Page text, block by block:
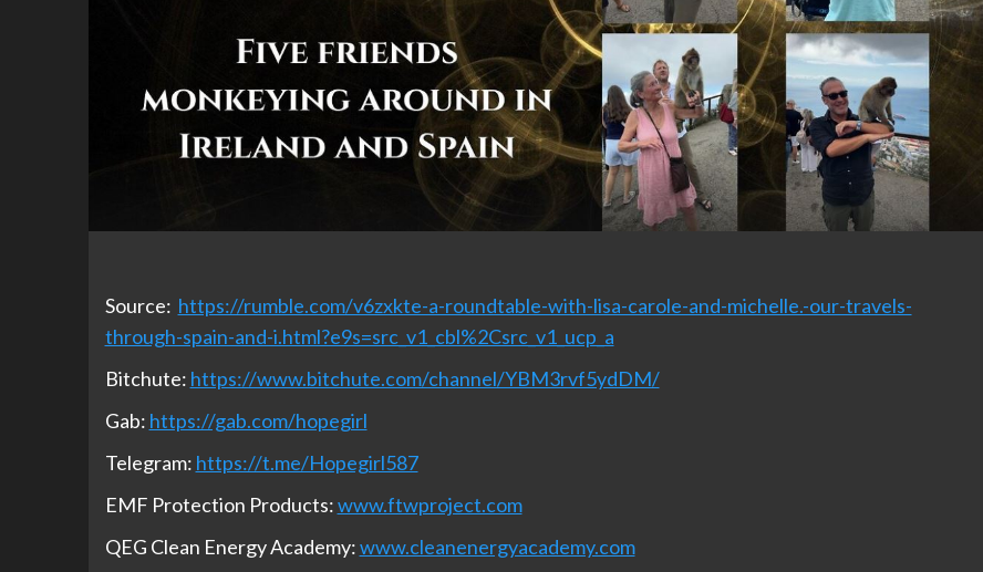
Source: https://rumble.com/v6zxkte-a-roundtable-with-lisa-carole-and-michelle.-our-travels-
through-spain-and-i.html?e9s=src_v1_cbl%2Csrc_v1_ucp_a
Bitchute: https://www.bitchute.com/channel/YBM3rvf5ydDM/
Gab: https://gab.com/hopegirl
Telegram: https://t.me/Hopegirl587
EMF Protection Products:www.ftwproject.com
QEG Clean Energy Academy:www.cleanenergyacademy.com